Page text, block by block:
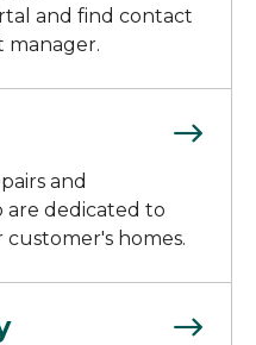
and find contact
manager.
and
are dedicated to
homes.